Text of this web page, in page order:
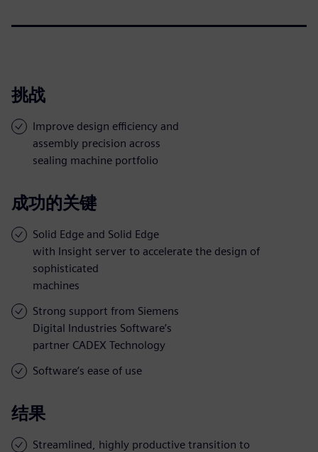
挑战
Improve design efficiency and
assembly precision across
sealing machine portfolio
成功的关键
Solid Edge and Solid Edge
with Insight server to accelerate the design of
sophisticated
machines
Strong support from Siemens
Digital Industries Software’s
partner CADEX Technology
Software’s ease of use
结果
Streamlined, highly productive transition to